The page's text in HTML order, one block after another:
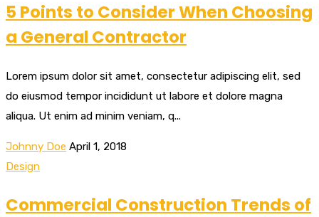
5 Points to Consider When Choosing
a General Contractor
Lorem ipsum dolor sit amet, consectetur adipiscing elit, sed
do eiusmod tempor incididunt ut labore et dolore magna
aliqua. Ut enim ad minim veniam, q...
Johnny Doe April 1, 2018
Design
Commercial Construction Trends of